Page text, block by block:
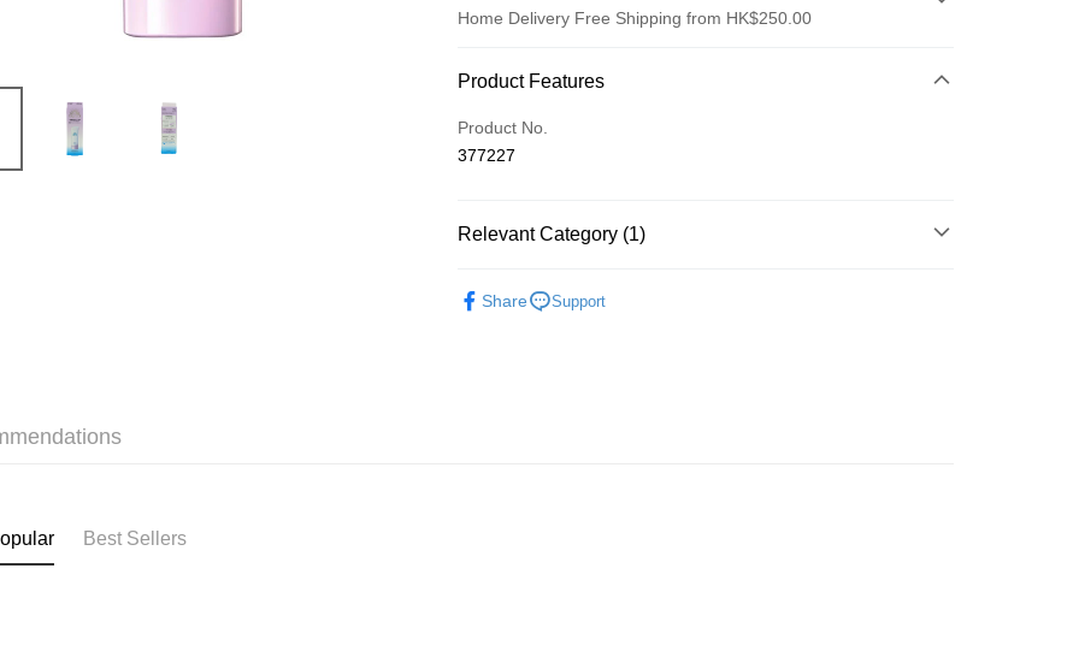
Home Delivery Free Shipping from HK$250.00
Payment Method
Credit Card
Apple Pay
Product Features
Product No.
377227
Relevant Category (1)
Share
Support
Best Sellers